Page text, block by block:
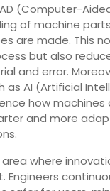
(Computer-
of machine
are made. This
but also
and error.
as AI (Artificial
how machines
and more
where
Engineers